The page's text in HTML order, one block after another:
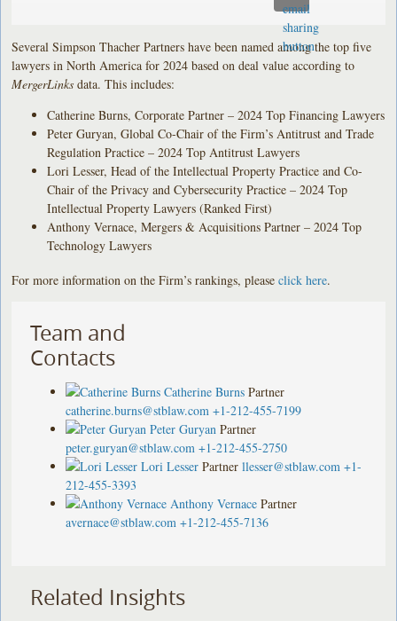
Several Simpson Thacher Partners have been named among the top five
lawyers in North America for 2024 based on deal value according to
MergerLinksdata. This includes:
Catherine Burns, Corporate Partner – 2024 Top Financing Lawyers
Peter Guryan, Global Co-Chair of the Firm’s Antitrust and Trade
Regulation Practice – 2024 Top Antitrust Lawyers
Lori Lesser, Head of the Intellectual Property Practice and Co-
Chair of the Privacy and Cybersecurity Practice – 2024 Top
Intellectual Property Lawyers (Ranked First)
Anthony Vernace, Mergers & Acquisitions Partner – 2024 Top
Technology Lawyers
For more information on the Firm’s rankings, pleaseclick here.
Team and
Contacts
Catherine Burns Partner
catherine.burns@stblaw.com +1-212-455-7199
Peter Guryan Partner
peter.guryan@stblaw.com +1-212-455-2750
Lori Lesser Partner llesser@stblaw.com +1-
212-455-3393
Anthony Vernace Partner
avernace@stblaw.com +1-212-455-7136
Related Insights